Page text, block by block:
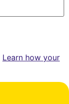
Learn how your